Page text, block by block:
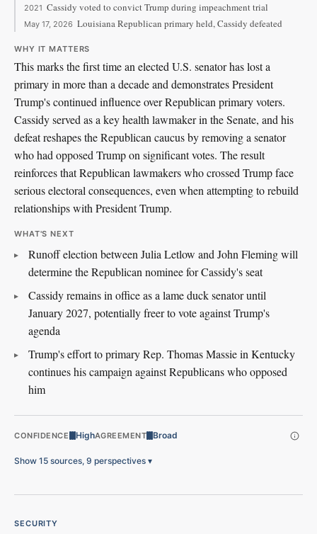
2021 Cassidy voted to convict Trump during impeachment trial
May 17, 2026 Louisiana Republican primary held, Cassidy defeated
WHY IT MATTERS
This marks the first time an elected U.S. senator has lost a
primary in more than a decade and demonstrates President
Trump's continued influence over Republican primary voters.
Cassidy served as a key health lawmaker in the Senate, and his
defeat reshapes the Republican caucus by removing a senator
who had opposed Trump on significant votes. The result
reinforces that Republican lawmakers who crossed Trump face
serious electoral consequences, even when attempting to rebuild
relationships with President Trump.
WHAT'S NEXT
Runoff election between Julia Letlow and John Fleming will
determine the Republican nominee for Cassidy's seat
Cassidy remains in office as a lame duck senator until
January 2027, potentially freer to vote against Trump's
agenda
Trump's effort to primary Rep. Thomas Massie in Kentucky
continues his campaign against Republicans who opposed
him
CONFIDENCE HighAGREEMENT Broad
Show 15 sources, 9 perspectives ▾
SECURITY